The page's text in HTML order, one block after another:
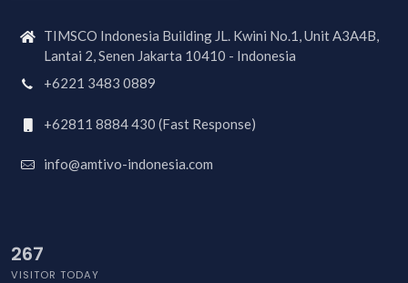
TIMSCO Indonesia Building JL. Kwini No.1, Unit A3A4B,
Lantai 2, Senen Jakarta 10410 - Indonesia
+6221 3483 0889
+62811 8884 430 (Fast Response)
info@amtivo-indonesia.com
295
VISITOR TODAY